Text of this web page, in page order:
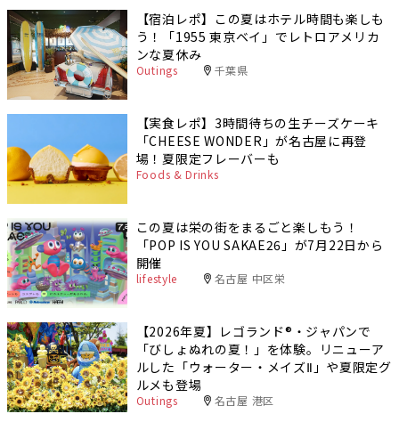
【宿泊レポ】この夏はホテル時間も楽しも
う！「1955 東京ベイ」でレトロアメリカ
ンな夏休み
Outings 千葉県
【実食レポ】3時間待ちの生チーズケーキ
「CHEESE WONDER」が名古屋に再登
場！夏限定フレーバーも
Foods & Drinks
この夏は栄の街をまるごと楽しもう！
「POP IS YOU SAKAE26」が7月22日から
開催
lifestyle 名古屋 中区栄
【2026年夏】レゴランド®・ジャパンで
「びしょぬれの夏！」を体験。リニューア
ルした「ウォーター・メイズⅡ」や夏限定グ
ルメも登場
Outings 名古屋 港区